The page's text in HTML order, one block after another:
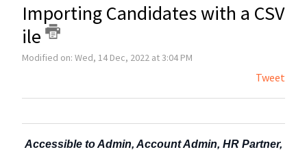
Importing Candidates with a CSV
ile
Modified on: Wed, 14 Dec, 2022 at 3:04 PM
Tweet
Accessible to Admin, Account Admin, HR Partner,